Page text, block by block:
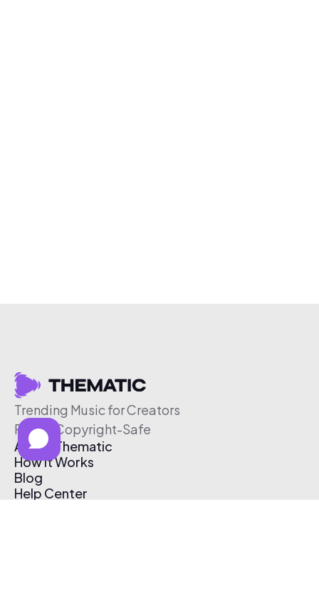
Trending Music for Creators
Free & Copyright-Safe
About Thematic
How It Works
Blog
Help Center